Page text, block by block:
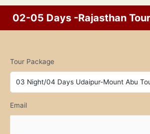
02-05 Days -Rajasthan
Tour Package
Email